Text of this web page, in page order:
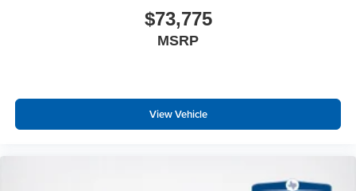
$73,775
MSRP
View Vehicle